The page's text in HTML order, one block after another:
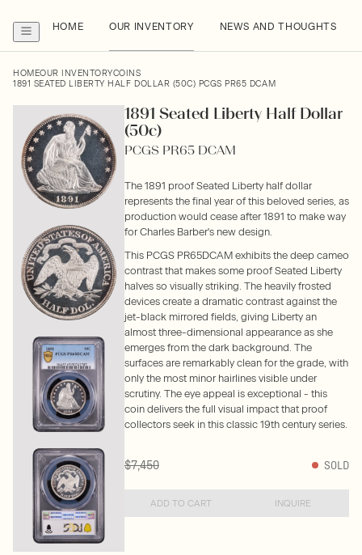
HOME OUR INVENTORY NEWS AND THOUGHTS
HOMEOUR INVENTORYCOINS
1891 SEATED LIBERTY HALF DOLLAR (50C) PCGS PR65 DCAM
1891 Seated Liberty Half Dollar
(50c)
PCGS PR65 DCAM
The 1891 proof Seated Liberty half dollar
represents the final year of this beloved series, as
production would cease after 1891 to make way
for Charles Barber's new design.
This PCGS PR65DCAM exhibits the deep cameo
contrast that makes some proof Seated Liberty
halves so visually striking. The heavily frosted
devices create a dramatic contrast against the
jet-black mirrored fields, giving Liberty an
almost three-dimensional appearance as she
emerges from the dark background. The
surfaces are remarkably clean for the grade, with
only the most minor hairlines visible under
scrutiny. The eye appeal is exceptional - this
coin delivers the full visual impact that proof
collectors seek in this classic 19th century series.
$7,450 SOLD
ADD TO CART INQUIRE